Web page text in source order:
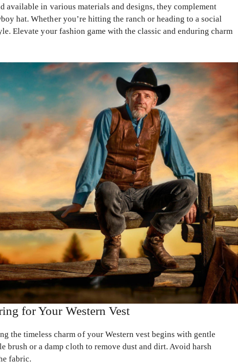
available in various materials and designs, they complement
hat. Whether you’re hitting the ranch or heading to a social
Elevate your fashion game with the classic and enduring charm
for Your Western Vest
the timeless charm of your Western vest begins with gentle
brush or a damp cloth to remove dust and dirt. Avoid harsh
fabric.